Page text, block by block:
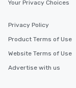
Your Privacy Choices
Privacy Policy
Product Terms of Use
Website Terms of Use
Advertise with us